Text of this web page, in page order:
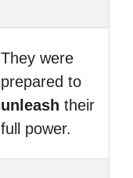
They were
prepared to
unleash their
full power.